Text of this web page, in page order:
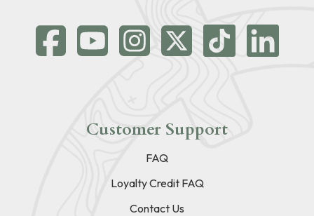
Customer Support
FAQ
Loyalty Credit FAQ
Contact Us